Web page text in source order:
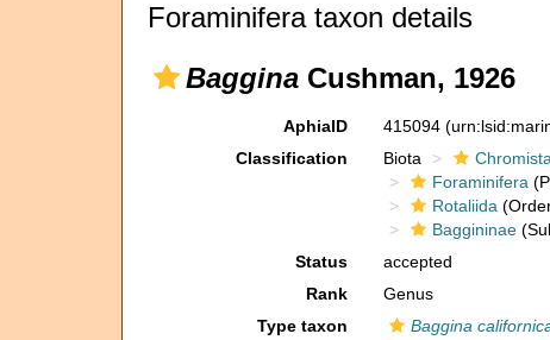
Foraminifera taxon details
Baggina Cushman, 1926
AphiaID 415094
Classification
Biota Chromista
Foraminifera
Rotaliida
Baggininae
Status
accepted
Rank
Genus
Type taxon
Baggina